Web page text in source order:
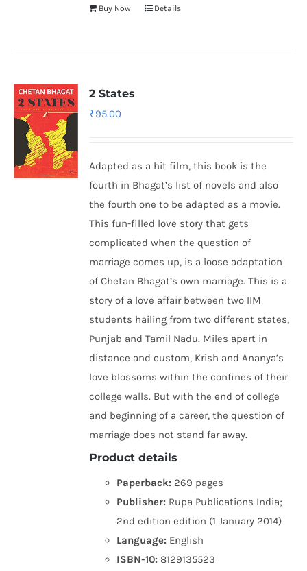
Buy Now Details
2 States
₹95.00
Adapted as a hit film, this book is the
fourth in Bhagat’s list of novels and also
the fourth one to be adapted as a movie.
This fun-filled love story that gets
complicated when the question of
marriage comes up, is a loose adaptation
of Chetan Bhagat’s own marriage. This is a
story of a love affair between two IIM
students hailing from two different states,
Punjab and Tamil Nadu. Miles apart in
distance and custom, Krish and Ananya’s
love blossoms within the confines of their
college walls. But with the end of college
and beginning of a career, the question of
marriage does not stand far away.
Product details
Paperback: 269 pages
Publisher: Rupa Publications India;
2nd edition edition (1 January 2014)
Language: English
ISBN-10: 8129135523